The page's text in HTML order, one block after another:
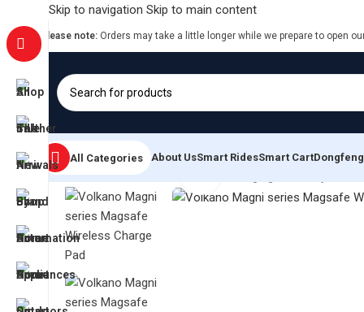
Skip to navigation Skip to main content
Please note: Orders may take a little longer while we prepare to open
All Categories About UsSmart RidesSmart CartDongfeng
Home/Smart Power Solutions